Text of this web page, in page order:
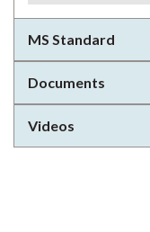
MS Standard
Documents
Videos